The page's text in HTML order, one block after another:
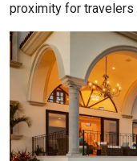
proximity for